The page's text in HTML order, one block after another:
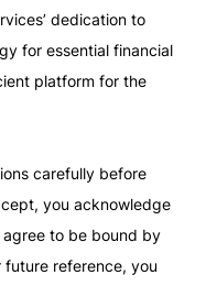
dedication to
for essential financial
platform for the
carefully before
you acknowledge
to be bound by
future reference, you